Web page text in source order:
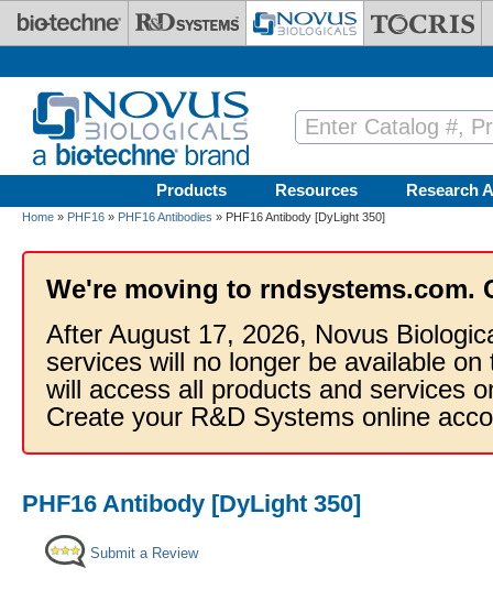
Skip to main content
Products Resources Research
Home » PHF16 » PHF16 Antibodies » PHF16 Antibody [DyLight 350]
We're moving to rndsystems.com.
After August 17, 2026, Novus
services will no longer be available
will access all products and services
Create your R&D Systems online
PHF16 Antibody [DyLight 350]
Submit a Review